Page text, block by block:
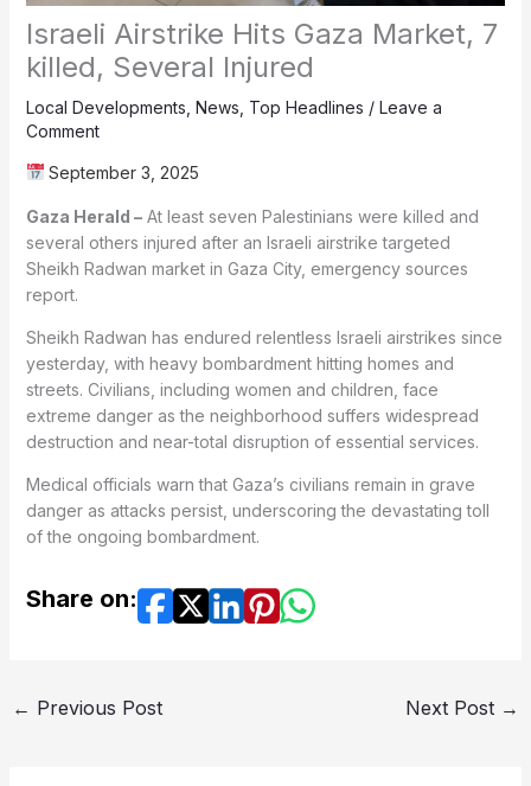
Israeli Airstrike Hits Gaza Market, 7
killed, Several Injured
Local Developments News Top Headlines / Leave a
Comment
September 3, 2025
Gaza Herald –At least seven Palestinians were killed and
several others injured after an Israeli airstrike targeted
Sheikh Radwan market in Gaza City, emergency sources
report.
Sheikh Radwan has endured relentless Israeli airstrikes since
yesterday, with heavy bombardment hitting homes and
streets. Civilians, including women and children, face
extreme danger as the neighborhood suffers widespread
destruction and near-total disruption of essential services.
Medical officials warn that Gaza’s civilians remain in grave
danger as attacks persist, underscoring the devastating toll
of the ongoing bombardment.
Share on:
← Previous Post Next Post →